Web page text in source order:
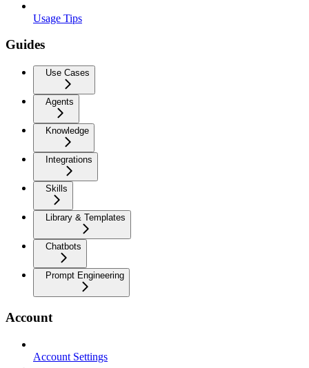
Usage Tips
Guides
Use Cases
Agents
Knowledge
Integrations
Skills
Library & Templates
Chatbots
Prompt Engineering
Account
Account Settings